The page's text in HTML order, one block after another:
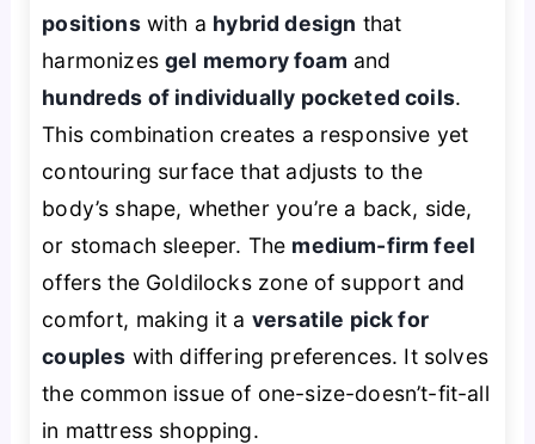
positionswith a hybrid design that
harmonizesgel memory foam and
hundreds of individually pocketed coils.
This combination creates a responsive yet
contouring surface that adjusts to the
body’s shape, whether you’re a back, side,
or stomach sleeper. The medium-firm feel
offers the Goldilocks zone of support and
comfort, making it a versatile pick for
couples with differing preferences. It solves
the common issue of one-size-doesn’t-fit-all
in mattress shopping.